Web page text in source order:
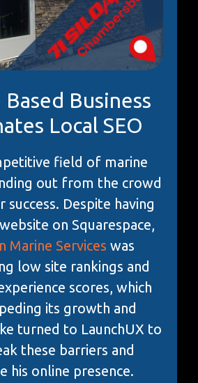
Business
Local SEO
field of marine
out from the crowd
success. Despite having
on Squarespace,
Marine Services was
low site rankings and
scores, which
its growth and
turned to LaunchUX to
these barriers and
his online presence.